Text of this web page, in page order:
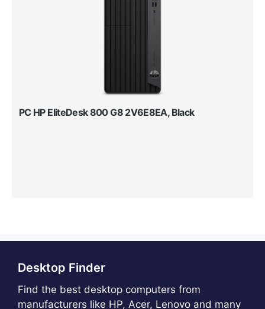
PC HP EliteDesk 800 G8 2V6E8EA, Black
Desktop Finder
Find the best desktop computers from
manufacturers like HP, Acer, Lenovo and many